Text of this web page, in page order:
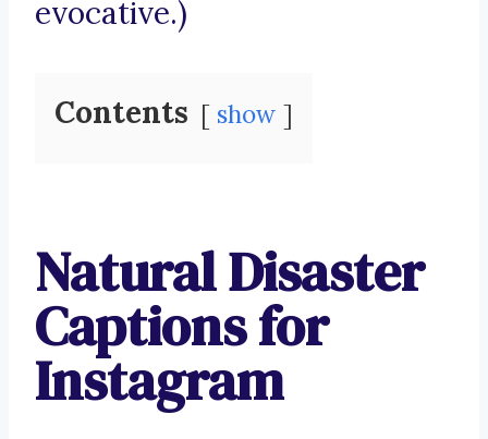
evocative.)
Contents show
Natural Disaster
Captions for
Instagram